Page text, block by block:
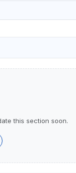
this section soon.